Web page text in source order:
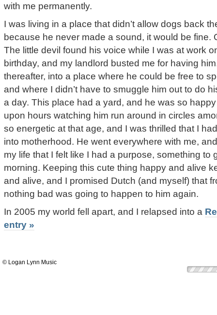
with me permanently.
I was living in a place that didn’t allow dogs back
because he never made a sound, it would be fine.
The little devil found his voice while I was at work
birthday, and my landlord busted me for having
thereafter, into a place where he could be free to
and where I didn’t have to smuggle him out to do
a day. This place had a yard, and he was so
upon hours watching him run around in circles
so energetic at that age, and I was thrilled that I
into motherhood. He went everywhere with me,
my life that I felt like I had a purpose, something to
morning. Keeping this cute thing happy and alive
and alive, and I promised Dutch (and myself) that
nothing bad was going to happen to him again.
In 2005 my world fell apart, and I relapsed into a
entry »
© Logan Lynn Music